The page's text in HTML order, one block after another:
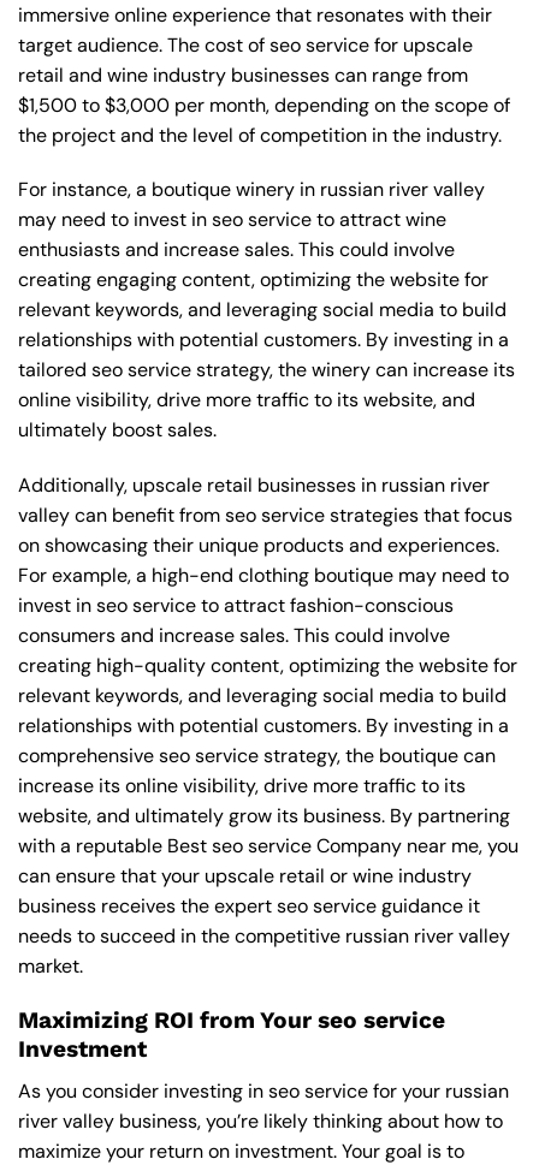
immersive online experience that resonates with their
target audience. The cost of seo service for upscale
retail and wine industry businesses can range from
$1,500 to $3,000 per month, depending on the scope of
the project and the level of competition in the industry.
For instance, a boutique winery in russian river valley
may need to invest in seo service to attract wine
enthusiasts and increase sales. This could involve
creating engaging content, optimizing the website for
relevant keywords, and leveraging social media to build
relationships with potential customers. By investing in a
tailored seo service strategy, the winery can increase its
online visibility, drive more traffic to its website, and
ultimately boost sales.
Additionally, upscale retail businesses in russian river
valley can benefit from seo service strategies that focus
on showcasing their unique products and experiences.
For example, a high-end clothing boutique may need to
invest in seo service to attract fashion-conscious
consumers and increase sales. This could involve
creating high-quality content, optimizing the website for
relevant keywords, and leveraging social media to build
relationships with potential customers. By investing in a
comprehensive seo service strategy, the boutique can
increase its online visibility, drive more traffic to its
website, and ultimately grow its business. By partnering
with a reputable Best seo service Company near me, you
can ensure that your upscale retail or wine industry
business receives the expert seo service guidance it
needs to succeed in the competitive russian river valley
market.
Maximizing ROI from Your seo service
Investment
As you consider investing in seo service for your russian
river valley business, you’re likely thinking about how to
maximize your return on investment. Your goal is to